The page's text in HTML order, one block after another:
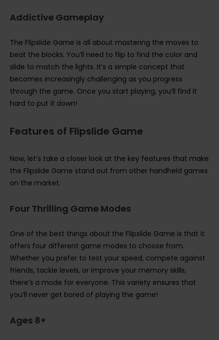
Addictive Gameplay
The Flipslide Game is all about mastering the moves to
beat the blocks. You’ll need to flip to find the color and
slide to match the lights. It’s a simple concept that
becomes increasingly challenging as you progress
through the game. Once you start playing, you’ll find it
hard to put it down!
Features of Flipslide Game
Now, let’s take a closer look at the key features that make
the Flipslide Game stand out from other handheld games
on the market.
Four Thrilling Game Modes
One of the best things about the Flipslide Game is that it
offers four different game modes to choose from.
Whether you prefer to test your speed, compete against
friends, tackle levels, or improve your memory skills,
there’s a mode for everyone. This variety ensures that
you’ll never get bored of playing the game!
Ages 8+